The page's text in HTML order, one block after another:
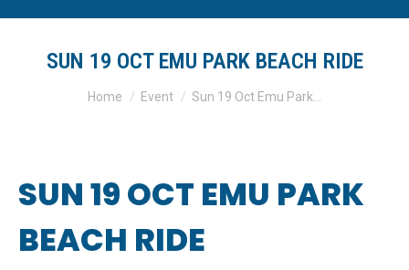
SUN 19 OCT EMU PARK BEACH RIDE
You are here:
Home Event Sun 19 Oct Emu Park…
SUN 19 OCT EMU PARK
BEACH RIDE